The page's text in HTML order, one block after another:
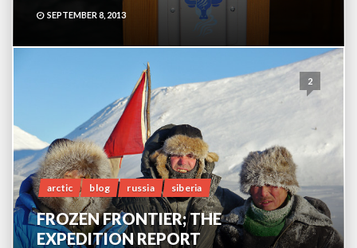
SEPTEMBER 8, 2013
2
arctic blog russia siberia
FROZEN FRONTIER; THE
EXPEDITION REPORT